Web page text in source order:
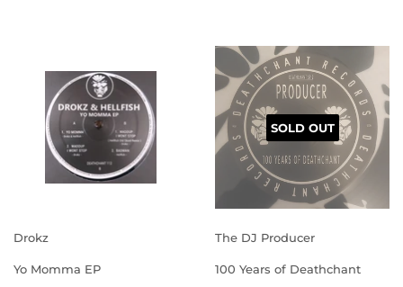
Drokz
Yo Momma EP
SOLD OUT
The DJ Producer
100 Years of Deathchant